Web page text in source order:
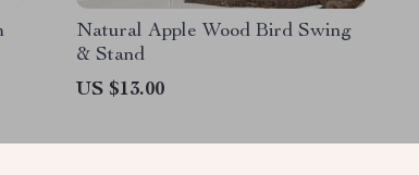
Natural Apple Wood Bird Swing
& Stand
US $13.00